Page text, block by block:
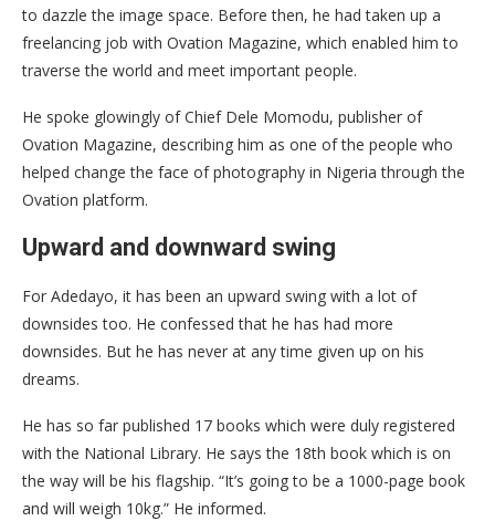
to dazzle the image space. Before then, he had taken up a
freelancing job with Ovation Magazine, which enabled him to
traverse the world and meet important people.
He spoke glowingly of Chief Dele Momodu, publisher of
Ovation Magazine, describing him as one of the people who
helped change the face of photography in Nigeria through the
Ovation platform.
Upward and downward swing
For Adedayo, it has been an upward swing with a lot of
downsides too. He confessed that he has had more
downsides. But he has never at any time given up on his
dreams.
He has so far published 17 books which were duly registered
with the National Library. He says the 18th book which is on
the way will be his flagship. “It’s going to be a 1000-page book
and will weigh 10kg.” He informed.